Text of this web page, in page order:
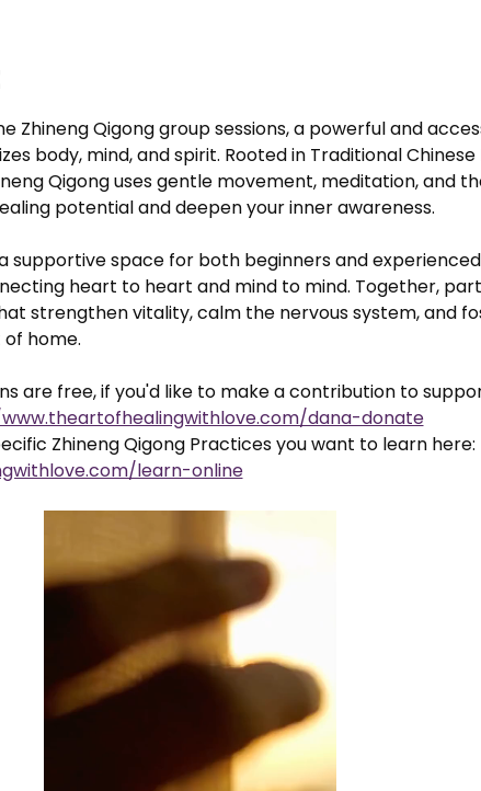
Zhineng Qigong group sessions, a powerful and
body, mind, and spirit. Rooted in Traditional Chinese
Qigong uses gentle movement, meditation, and
potential and deepen your inner awareness.
supportive space for both beginners and
heart to heart and mind to mind. Together,
strengthen vitality, calm the nervous system, and
home.
are free, if you'd like to make a contribution to
dana-donate
Zhineng Qigong Practices you want to learn here:
learn-online